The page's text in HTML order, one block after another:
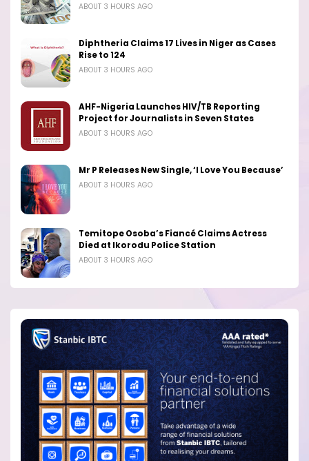
ABOUT 3 HOURS AGO
Diphtheria Claims 17 Lives in Niger as Cases
Rise to 124
ABOUT 3 HOURS AGO
AHF-Nigeria Launches HIV/TB Reporting
Project for Journalists in Seven States
ABOUT 3 HOURS AGO
Mr P Releases New Single, ‘I Love You Because’
ABOUT 3 HOURS AGO
Temitope Osoba’s Fiancé Claims Actress
Died at Ikorodu Police Station
ABOUT 3 HOURS AGO